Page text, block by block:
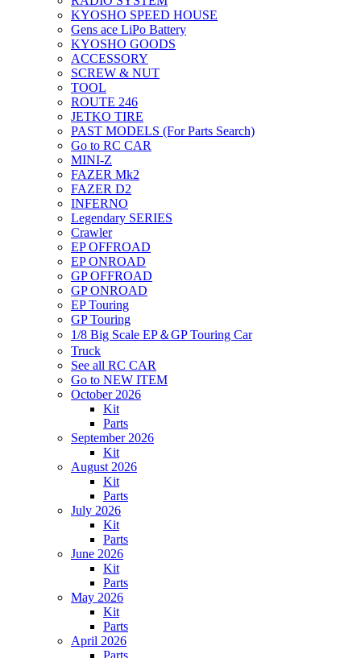
KYOSHO SPEED HOUSE
Gens ace LiPo Battery
KYOSHO GOODS
ACCESSORY
SCREW & NUT
TOOL
ROUTE 246
JETKO TIRE
PAST MODELS (For Parts Search)
Go to RC CAR
MINI-Z
FAZER Mk2
FAZER D2
INFERNO
Legendary SERIES
Crawler
EP OFFROAD
EP ONROAD
GP OFFROAD
GP ONROAD
EP Touring
GP Touring
1/8 Big Scale EP＆GP Touring Car
Truck
See all RC CAR
Go to NEW ITEM
October 2026
Kit
Parts
September 2026
Kit
August 2026
Kit
Parts
July 2026
Kit
Parts
June 2026
Kit
Parts
May 2026
Kit
Parts
April 2026
Parts